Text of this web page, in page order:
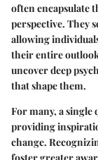
often encapsulate
perspective. They
allowing
their entire outlook
uncover deep
that shape them.
For many, a
providing
change.